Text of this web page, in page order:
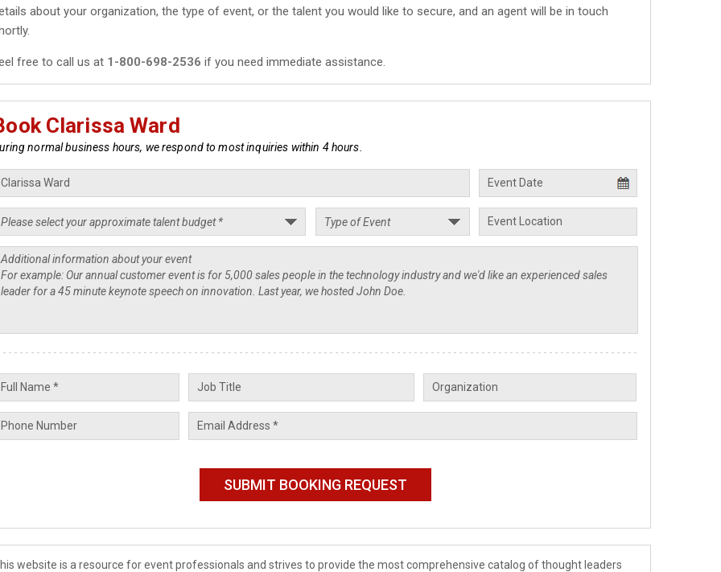
about your organization, the type of event, or the talent you would like to secure, and an agent will be in touch
free to call us at 1-800-698-2536 if you need immediate assistance.
Clarissa Ward
normal business hours, we respond to most inquiries within 4 hours.
website is a resource for event professionals and strives to provide the most comprehensive catalog of thought leaders